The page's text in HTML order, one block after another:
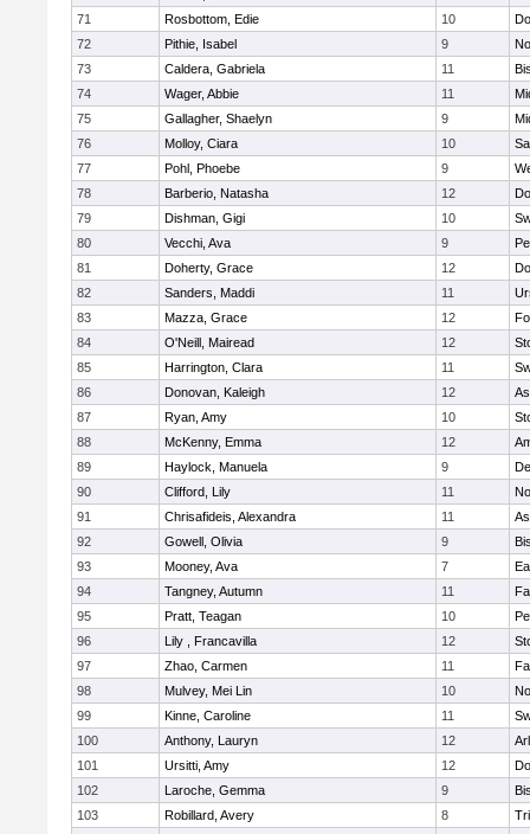
71
Rosbottom, Edie 10
72
Pithie, Isabel 9
73
Caldera, Gabriela 11
74
Wager, Abbie 11
75
Gallagher, Shaelyn 9
76
Molloy, Ciara 10
77
Pohl, Phoebe 9
78
Barberio, Natasha 12
79
Dishman, Gigi 10
80
Vecchi, Ava 9
81
Doherty, Grace 12
82
Sanders, Maddi 11
83
Mazza, Grace 12
84
O'Neill, Mairead 12
85
Harrington, Clara 11
86
Donovan, Kaleigh 12
87
Ryan, Amy 10
88
McKenny, Emma 12
89
Haylock, Manuela 9
90
Clifford, Lily 11
91
Chrisafideis, Alexandra 11
92
Gowell, Olivia 9
93
Mooney, Ava 7
94
Tangney, Autumn 11
95
Pratt, Teagan 10
96
Lily , Francavilla 12
97
Zhao, Carmen 11
98
Mulvey, Mei Lin 10
99
Kinne, Caroline 11
100
Anthony, Lauryn 12
101
Ursitti, Amy 12
102
Laroche, Gemma 9
103
Robillard, Avery 8